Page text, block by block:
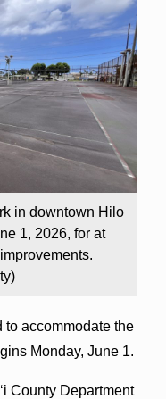
in downtown Hilo
1, 2026, for at
accommodate the
Monday, June 1.
County Department